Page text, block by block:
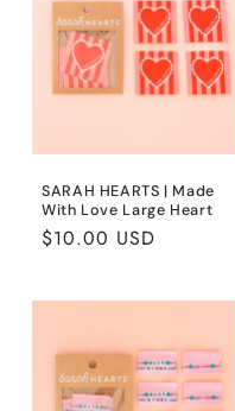
SARAH HEARTS | Made
With Love Large Heart
Regular
$10.00 USD